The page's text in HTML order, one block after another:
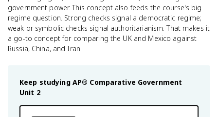
government power. This concept also feeds the course's big
regime question. Strong checks signal a democratic regime;
weak or symbolic checks signal authoritarianism. That makes it
a go-to concept for comparing the UK and Mexico against
Russia, China, and Iran.
Keep studying AP® Comparative Government
Unit 2